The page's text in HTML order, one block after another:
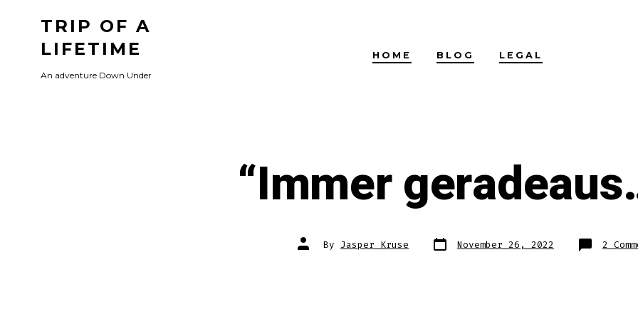
TRIP OF A
LIFETIME
An adventure Down Under
HOME BLOG LEGAL
“Immer
Post
author
By Jasper Kruse Post
date November 26, 2022 2